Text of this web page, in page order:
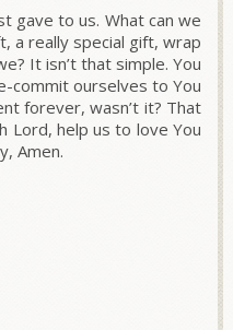
gave to us. What can we
a really special gift, wrap
It isn’t that simple. You
commit ourselves to You
forever, wasn’t it? That
Lord, help us to love You
Amen.